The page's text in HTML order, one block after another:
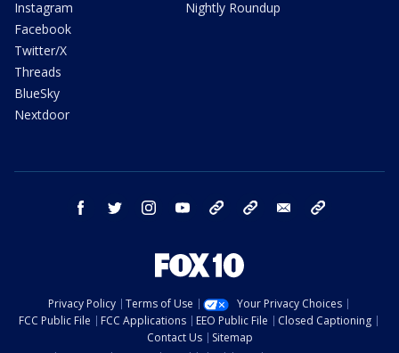
Instagram
Facebook
Twitter/X
Threads
BlueSky
Nextdoor
Nightly Roundup
facebook twitter instagram youtube bluesky email
Privacy Policy Terms of Use
Your Privacy Choices
FCC Public File
FCC Applications EEO Public File
Closed Captioning
Contact Us
Sitemap